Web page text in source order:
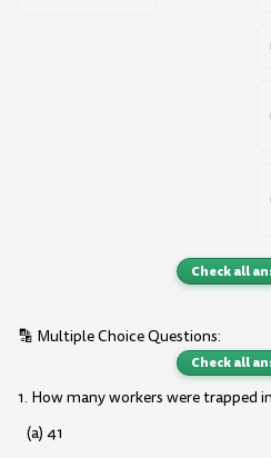
Check all
🔡 Multiple Choice Questions:
Check all
1. How many workers were trapped
(a) 41